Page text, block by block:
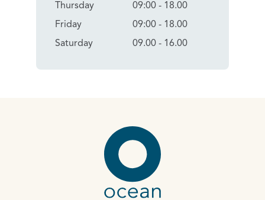
Thursday
Friday
Saturday
09:00 - 18.00
09:00 - 18.00
09.00 - 16.00